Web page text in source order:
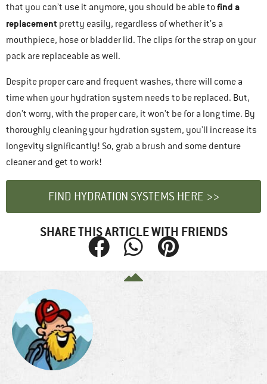
that you can’t use it anymore, you should be able tofind a
replacement pretty easily, regardless of whether it’s a
mouthpiece, hose or bladder lid. The clips for the strap on your
pack are replaceable as well.
Despite proper care and frequent washes, there will come a
time when your hydration system needs to be replaced. But,
don’t worry, with the proper care, it won’t be for a long time. By
thoroughly cleaning your hydration system, you’ll increase its
longevity significantly! So, grab a brush and some denture
cleaner and get to work!
FIND HYDRATION SYSTEMS HERE >>
SHARE THIS ARTICLE WITH FRIENDS